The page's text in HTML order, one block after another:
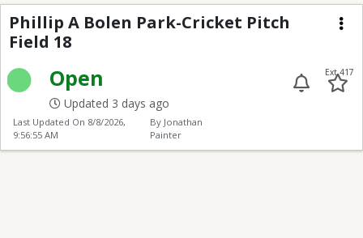
Phillip A Bolen Park-
Phillip A Bolen Park-Cricket Pitch
Field 18
Open
Updated 3 days ago
Ext 417
Last Updated On 8/8/2026,
9:56:55 AM
By Jonathan
Painter